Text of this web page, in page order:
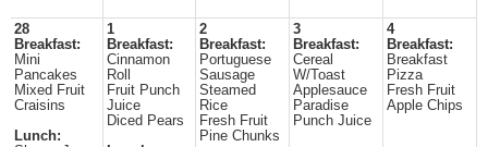
28
Breakfast:
Mini
Pancakes
Mixed Fruit
Craisins
Lunch:
1
Breakfast:
Cinnamon
Roll
Fruit Punch
Juice
Diced Pears
2
Breakfast:
Portuguese
Sausage
Steamed
Rice
Fresh Fruit
Pine Chunks
3
Breakfast:
Cereal
W/Toast
Applesauce
Paradise
Punch Juice
4
Breakfast:
Breakfast
Pizza
Fresh Fruit
Apple Chips